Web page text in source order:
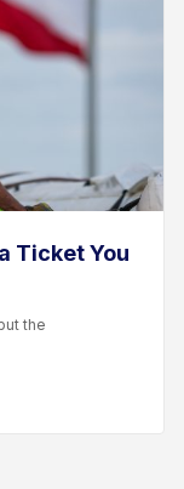
Ticket You
the